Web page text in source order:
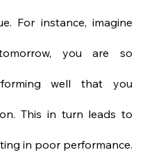
For instance, imagine
you are so
well that you
This in turn leads to
in poor performance.